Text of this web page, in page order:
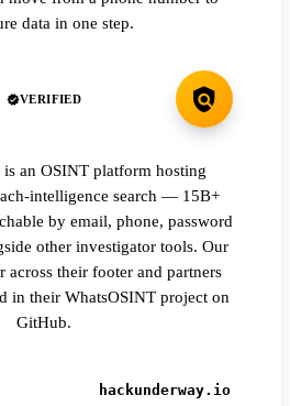
data in one step.
VERIFIED
an OSINT platform hosting
intelligence search — 15B+
by email, phone, password
other investigator tools. Our
across their footer and partners
in their WhatsOSINT project on
GitHub.
hackunderway.io